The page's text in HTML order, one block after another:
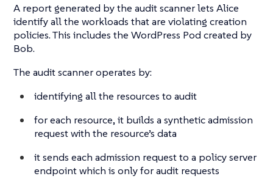
A report generated by the audit scanner lets Alice
identify all the workloads that are violating creation
policies. This includes the WordPress Pod created by
Bob.
The audit scanner operates by:
identifying all the resources to audit
for each resource, it builds a synthetic admission
request with the resource’s data
it sends each admission request to a policy server
endpoint which is only for audit requests